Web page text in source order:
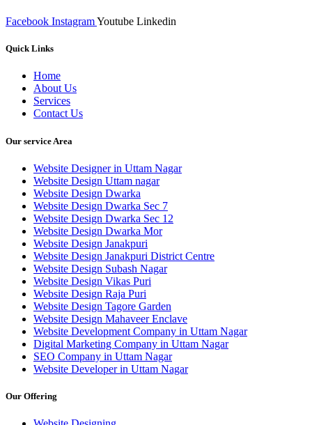
Facebook InstagramYoutube Linkedin
Quick Links
Home
About Us
Services
Contact Us
Our service Area
Website Designer in Uttam Nagar
Website Design Uttam nagar
Website Design Dwarka
Website Design Dwarka Sec 7
Website Design Dwarka Sec 12
Website Design Dwarka Mor
Website Design Janakpuri
Website Design Janakpuri District Centre
Website Design Subash Nagar
Website Design Vikas Puri
Website Design Raja Puri
Website Design Tagore Garden
Website Design Mahaveer Enclave
Website Development Company in Uttam Nagar
Digital Marketing Company in Uttam Nagar
SEO Company in Uttam Nagar
Website Developer in Uttam Nagar
Our Offering